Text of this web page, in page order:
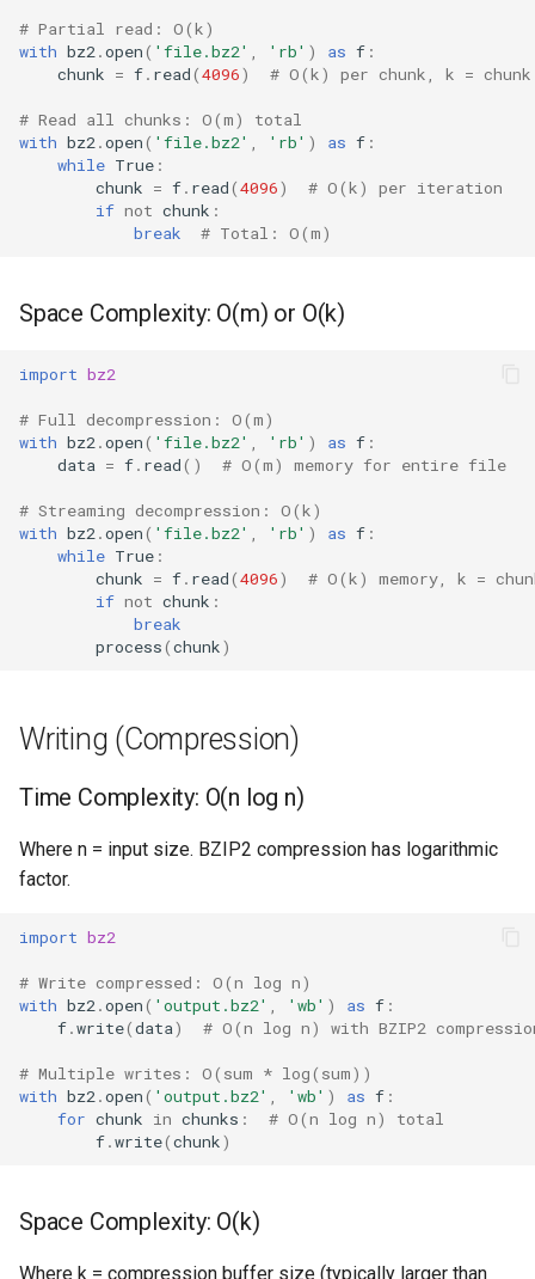
Locals
Help
Compile
Hex
Type
Callable
Bool
Float
Bytes
Dict
Set
BZIP2 vs GZIP
Memory Considerations
Version Notes
Related Documentation
# Partial read: O(k)
with bz2 .open( 'file.bz2' 'rb' ) as f :
chunk = f. read(4096) # O(k) per chunk, k =
# Read all chunks: O(m) total
with bz2 .open( 'file.bz2' 'rb' ) as f :
while True :
chunk = f. read(4096)
# O(k) per iteration
if not chunk :
break
# Total: O(m)
Space Complexity: O(m) or O(k)
import bz2
# Full decompression: O(m)
with bz2 .open( 'file.bz2' 'rb' ) as f :
data = f. read() # O(m) memory for entire file
# Streaming decompression: O(k)
with bz2 .open( 'file.bz2' 'rb' ) as f :
while True :
chunk = f. read(4096)
# O(k) memory, k =
if not chunk :
break
process(chunk)
Writing (Compression)
Time Complexity: O(n log n)
Where n = input size. BZIP2 compression has logarithmic
factor.
import bz2
# Write compressed: O(n log n)
with bz2 .open( 'output.bz2' 'wb' ) as f :
f.write(data) # O(n log n) with BZIP2
# Multiple writes: O(sum * log(sum))
with bz2 .open( 'output.bz2' 'wb' ) as f :
for chunk in chunks :
# O(n log n) total
f.write(chunk)
Space Complexity: O(k)
Where k = compression buffer size (typically larger than